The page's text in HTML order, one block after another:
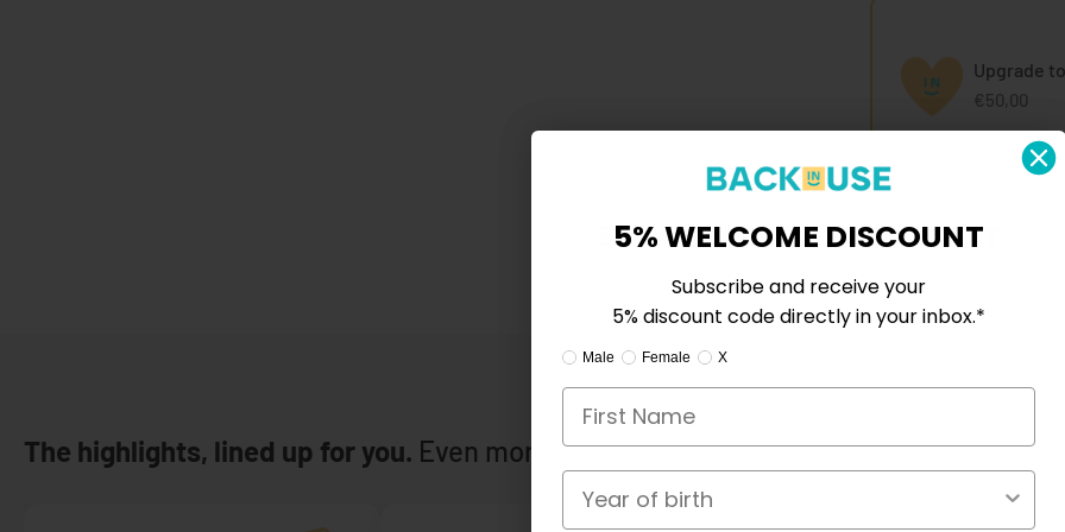
Upgrade
€50,00
The highlights, lined up for you. Even more reasons to choose me.
5% WILLKOMMENSRABATT
Abonnieren Sie und erhalten Sie Ihren 5%
Rabattcode direkt in Ihrem Posteingang.*
Ik ben:
Mann Frau X
Geburtsjahr
5% WELCOME DISCOUNT
Subscribe and receive your
5% discount code directly in your inbox.*
I am:
Male Female X
Year of birth